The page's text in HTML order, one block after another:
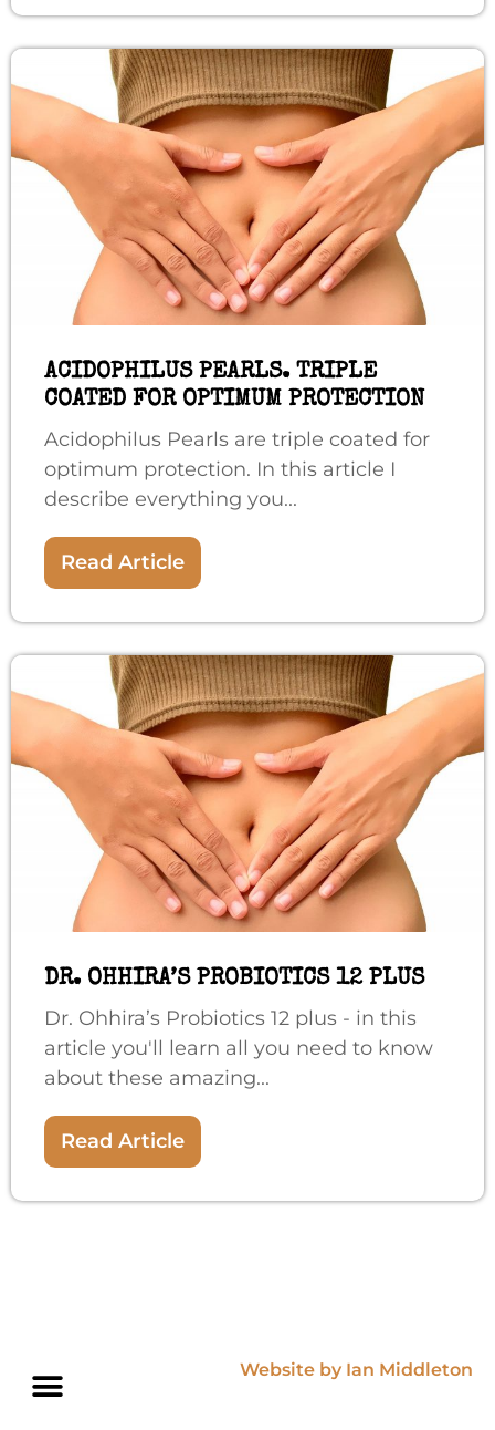
ACIDOPHILUS PEARLS. TRIPLE
COATED FOR OPTIMUM PROTECTION
Acidophilus Pearls are triple coated for
optimum protection. In this article I
describe everything you...
Read Article
DR. OHHIRA’S PROBIOTICS 12 PLUS
Dr. Ohhira’s Probiotics 12 plus - in this
article you'll learn all you need to know
about these amazing...
Read Article
Website by Ian Middleton